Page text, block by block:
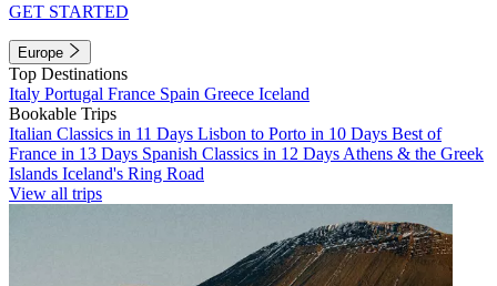
GET STARTED
Europe
Top Destinations
Italy Portugal France Spain Greece Iceland
Bookable Trips
Italian Classics in 11 Days Lisbon to Porto in 10 Days Best of
France in 13 Days Spanish Classics in 12 Days Athens & the Greek
Islands Iceland's Ring Road
View all trips